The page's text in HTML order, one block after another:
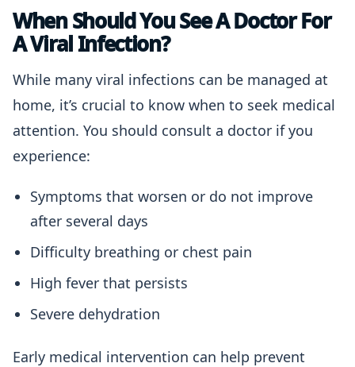
When Should You See A Doctor For
A Viral Infection?
While many viral infections can be managed at
home, it’s crucial to know when to seek medical
attention. You should consult a doctor if you
experience:
Symptoms that worsen or do not improve
after several days
Difficulty breathing or chest pain
High fever that persists
Severe dehydration
Early medical intervention can help prevent